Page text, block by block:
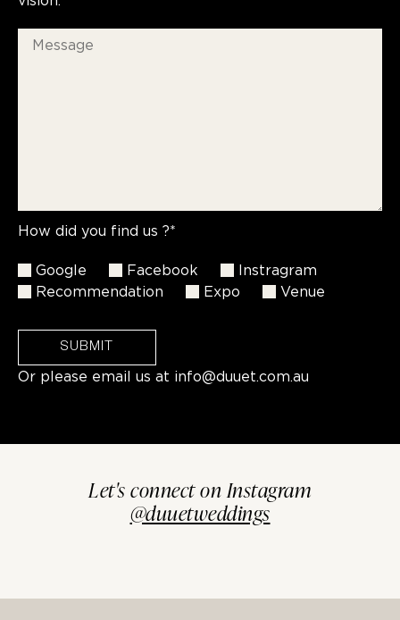
How did you find us ?*
Google Facebook
Instragram
Recommendation
Expo Venue
SUBMIT
Or please email us at info@duuet.com.au
Let's connect on Instagram
@duuetweddings